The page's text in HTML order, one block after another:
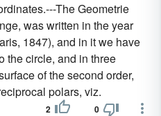
The Geometrie
was written in the year
1847), and in it we have
the circle, and in three
of the second order,
polars, viz.
2 0